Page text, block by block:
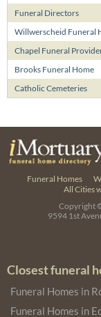
Funeral Directors
Willwerscheid Funeral
Chapel Funeral
Brooks Funeral Home
Catholic Cemeteries
Funeral Homes
All Cities
Copyright
9594 1st
Closest funeral
Funeral Homes in
Funeral Homes in